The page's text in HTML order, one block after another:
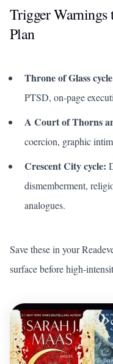
Trigger Warnings
Plan
Throne of Glass
PTSD, on-page
A Court of Thorns
coercion, graphic
Crescent City cycle:
dismemberment,
analogues.
Save these in your
surface before high-